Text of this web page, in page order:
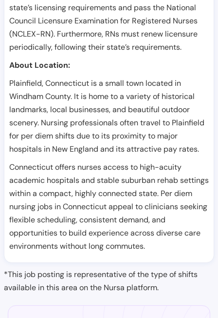
state’s licensing requirements and pass the National
Council Licensure Examination for Registered Nurses
(NCLEX-RN). Furthermore, RNs must renew licensure
periodically, following their state’s requirements.
About Location:
Plainfield, Connecticut is a small town located in
Windham County. It is home to a variety of historical
landmarks, local businesses, and beautiful outdoor
scenery. Nursing professionals often travel to Plainfield
for per diem shifts due to its proximity to major
hospitals in New England and its attractive pay rates.
Connecticut offers nurses access to high-acuity
academic hospitals and stable suburban rehab settings
within a compact, highly connected state. Per diem
nursing jobs in Connecticut appeal to clinicians seeking
flexible scheduling, consistent demand, and
opportunities to build experience across diverse care
environments without long commutes.
*This job posting is representative of the type of shifts
available in this area on the Nursa platform.